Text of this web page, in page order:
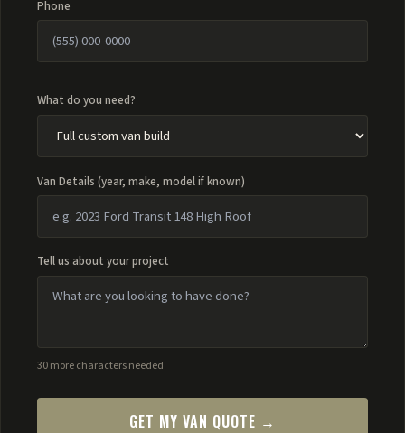
Phone
What do you need?
Van Details (year, make, model if known)
Tell us about your project
30 more characters needed
GET MY VAN QUOTE →